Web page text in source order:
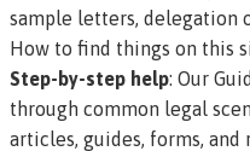
sample letters, delegation
How to find things on this
Step-by-step help: Our
through common legal
articles, guides, forms, and